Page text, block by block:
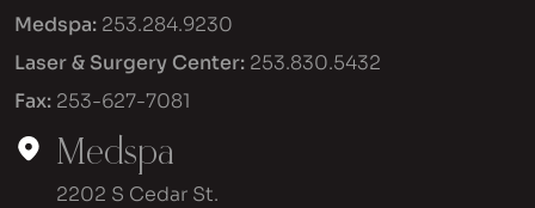
Medspa: 253.284.9230
Laser & Surgery Center: 253.830.5432
Fax: 253-627-7081
Medspa
2202 S Cedar St.